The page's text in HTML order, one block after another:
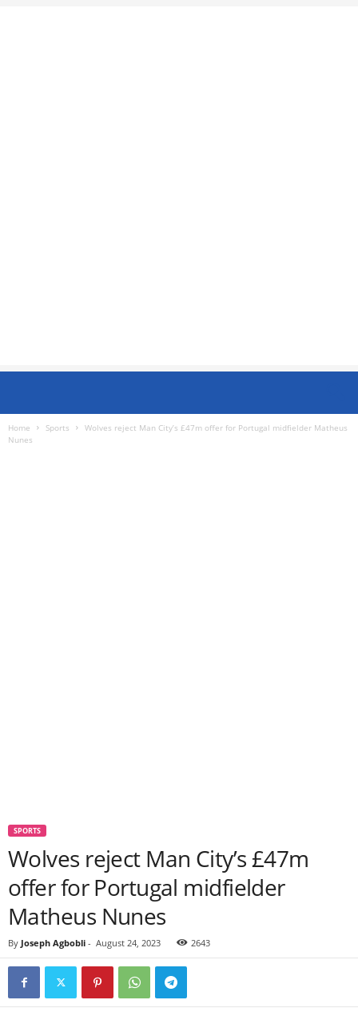
Home Sports
Wolves reject Man City’s £47m offer for Portugal midfielder Matheus
Nunes
SPORTS
Wolves reject Man City’s £47m
offer for Portugal midfielder
Matheus Nunes
By Joseph Agbobli - August 24, 2023 2643